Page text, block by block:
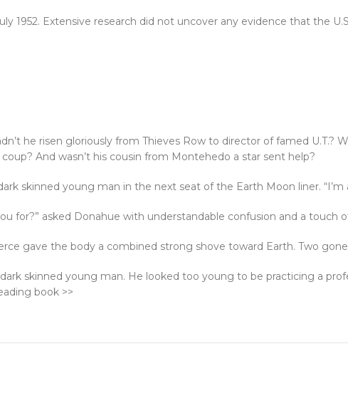
1952. Extensive research did not uncover any evidence that the
he risen gloriously from Thieves Row to director of famed U.T.?
And wasn’t his cousin from Montehedo a star sent help?
skinned young man in the next seat of the Earth Moon liner.
for?” asked Donahue with understandable confusion and a touch
gave the body a combined strong shove toward Earth. Two
dark skinned young man. He looked too young to be practicing a
book >>